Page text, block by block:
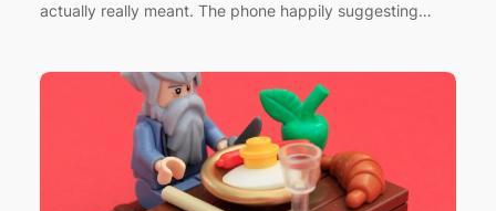
actually really meant. The phone happily suggesting…